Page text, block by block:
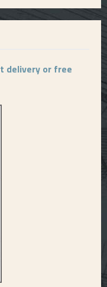
delivery or free